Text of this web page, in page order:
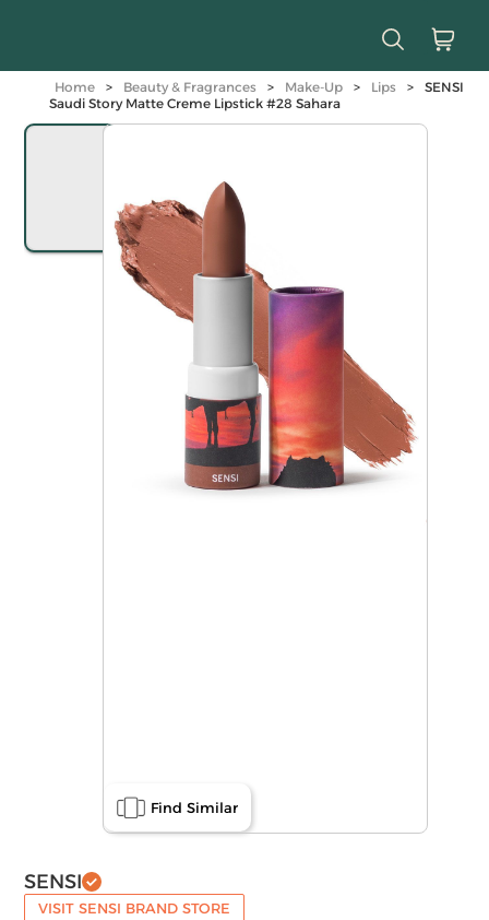
Home > Beauty & Fragrances > Make-Up > Lips >
SENSI
Saudi Story Matte Creme Lipstick #28 Sahara
Find Similar
SENSI
VISIT SENSI BRAND STORE